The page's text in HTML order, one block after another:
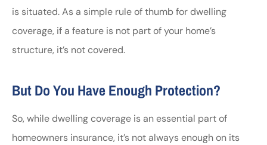
is situated. As a simple rule of thumb for dwelling
coverage, if a feature is not part of your home’s
structure, it’s not covered.
But Do You Have Enough Protection?
So, while dwelling coverage is an essential part of
homeowners insurance, it’s not always enough on its